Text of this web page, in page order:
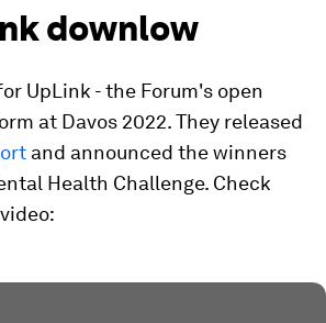
downlow
UpLink - the Forum's open
at Davos 2022. They released
and announced the winners
Health Challenge. Check